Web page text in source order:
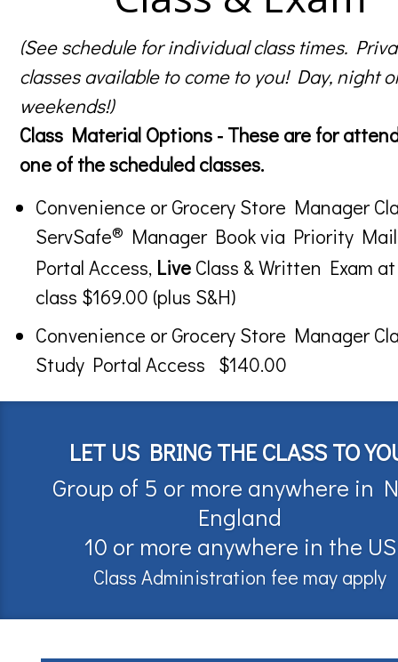
(See schedule for individual class times.
classes available to come to you! Day, night
weekends!)
Class Material Options - These are for
one of the scheduled classes.
Convenience or Grocery Store Manager
ServSafe® Manager Book via Priority
Portal Access, Live Class & Written Exam at
class $169.00 (plus S&H)
Convenience or Grocery Store Manager
Study Portal Access $140.00
LET US BRING THE CLASS TO
Group of 5 or more anywhere in
England
10 or more anywhere in the US
Class Administration fee may apply